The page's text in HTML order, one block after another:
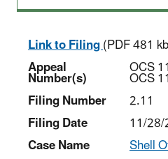
Link to Filing(PDF 481
Appeal
Number(s) OCS
OCS
Filing Number
2.11
Filing Date
11/
Case Name
Shell